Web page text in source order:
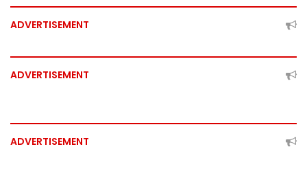
ADVERTISEMENT
ADVERTISEMENT
ADVERTISEMENT